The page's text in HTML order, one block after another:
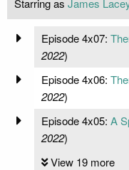
Starring as James
Episode 4x07:
2022)
Episode 4x06:
2022)
Episode 4x05: A
2022)
View 19 more